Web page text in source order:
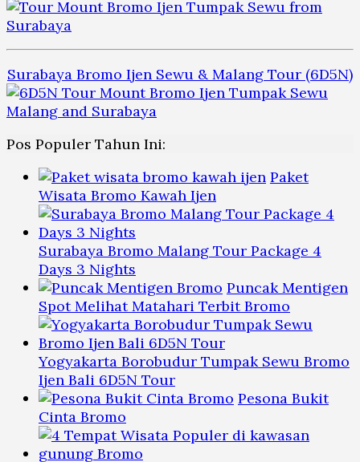
Surabaya Bromo Ijen Sewu & Malang Tour (6D5N)
Pos Populer Tahun Ini:
Paket
Wisata Bromo Kawah Ijen
Surabaya Bromo Malang Tour Package 4
Days 3 Nights
Puncak Mentigen
Spot Melihat Matahari Terbit Bromo
Yogyakarta Borobudur Tumpak Sewu Bromo
Ijen Bali 6D5N Tour
Pesona Bukit
Cinta Bromo